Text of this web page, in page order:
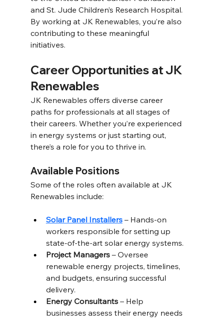
and St. Jude Children’s Research Hospital.
By working at JK Renewables, you’re also
contributing to these meaningful
initiatives.
Career Opportunities at JK
Renewables
JK Renewables offers diverse career
paths for professionals at all stages of
their careers. Whether you’re experienced
in energy systems or just starting out,
there’s a role for you to thrive in.
Available Positions
Some of the roles often available at JK
Renewables include:
Solar Panel Installers – Hands-on
workers responsible for setting up
state-of-the-art solar energy systems.
Project Managers – Oversee
renewable energy projects, timelines,
and budgets, ensuring successful
delivery.
Energy Consultants – Help
businesses assess their energy needs